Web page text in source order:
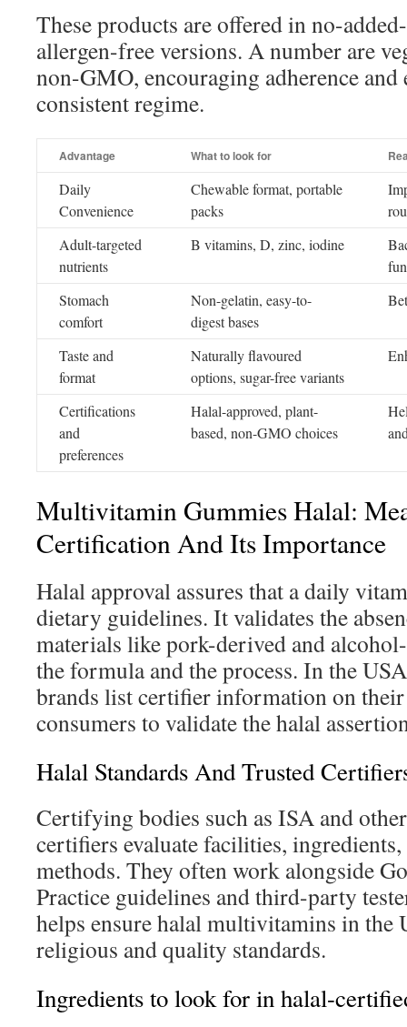
These products are offered in no-
allergen-free versions. A number are
non-GMO, encouraging adherence
consistent regime.
Advantage What to look for
Daily
Convenience
Chewable format, portable
packs
Adult-targeted
nutrients
B vitamins, D, zinc, iodine
Stomach
comfort
Non-gelatin, easy-to-
digest bases
Taste and
format
Naturally flavoured
options, sugar-free variants
Certifications
and
preferences
Halal-approved, plant-
based, non-GMO choices
Multivitamin Gummies Halal:
Certification And Its Importance
Halal approval assures that a daily
dietary guidelines. It validates the
materials like pork-derived and
the formula and the process. In the
brands list certifier information on
consumers to validate the halal
Halal Standards And Trusted
Certifying bodies such as ISA and
certifiers evaluate facilities,
methods. They often work alongside
Practice guidelines and third-party
helps ensure halal multivitamins in the
religious and quality standards.
Ingredients to look for in halal-